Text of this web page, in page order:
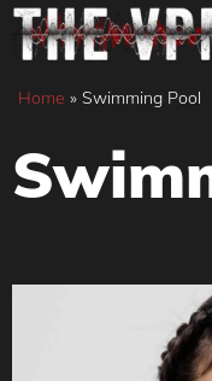
Skip
content
Home » Swimming Pool